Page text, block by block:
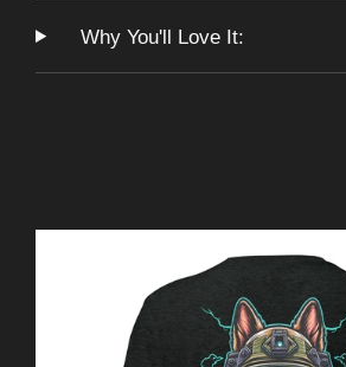
Why You'll Love It: